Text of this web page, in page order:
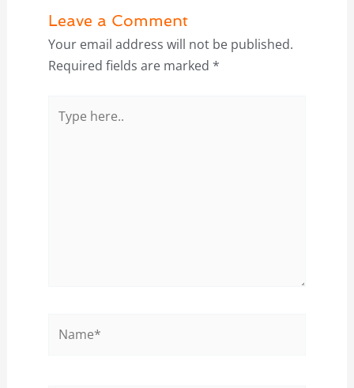
Leave a Comment
Your email address will not be published.
Required fields are marked *
here..